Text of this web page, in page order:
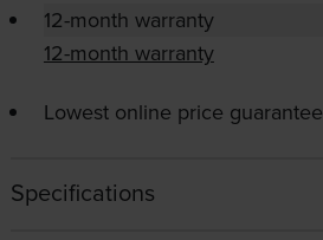
12-month warranty
12-month warranty
Lowest online price guarantee
Specifications